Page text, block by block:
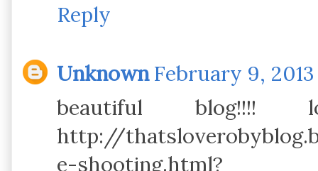
Reply
Unknown February 9,
beautiful
http://
e-shooting.html?